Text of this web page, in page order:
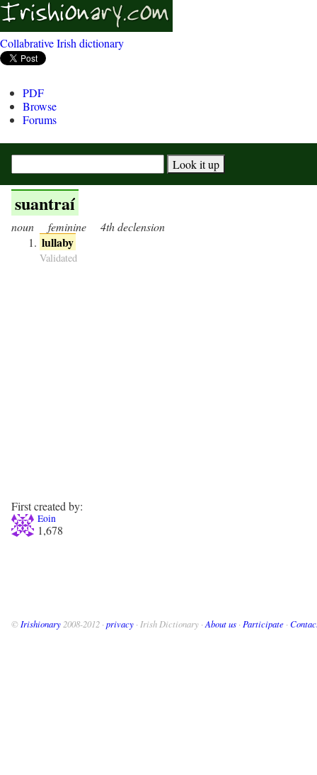
Collabrative Irish dictionary
PDF
Browse
Forums
suantraí
noun feminine 4th declension
lullaby
Validated
First created by:
Eoin
1,678
© Irishionary 2008-2012 · privacy · Irish Dictionary · About us · Participate ·